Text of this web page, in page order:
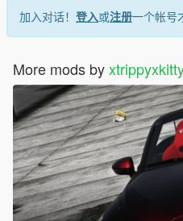
加入对话！ 登入或注册一个帐号
More mods by